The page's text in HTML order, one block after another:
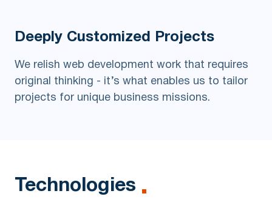
Deeply Customized Projects
We relish web development work that requires
original thinking - it’s what enables us to tailor
projects for unique business missions.
Technologies